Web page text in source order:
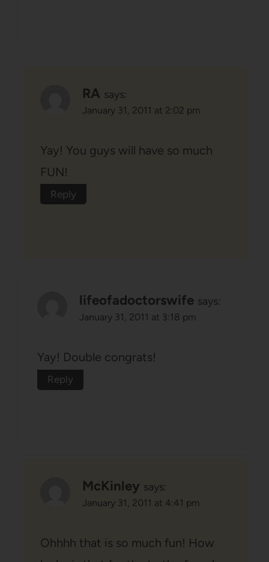
RA says:
January 31, 2011 at 2:02 pm
Yay! You guys will have so much
FUN!
Reply
lifeofadoctorswife says:
January 31, 2011 at 3:18 pm
Yay! Double congrats!
Reply
McKinley says:
January 31, 2011 at 4:41 pm
Ohhhh that is so much fun! How